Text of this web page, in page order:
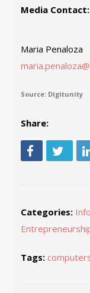
Media Contact:
Maria Penaloza
Source: Digitunity
Share:
Categories:
Tags: